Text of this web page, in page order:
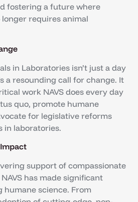
fostering a future where
requires animal
in Laboratories isn’t just a day
a resounding call for change. It
work NAVS does every day
quo, promote humane
for legislative reforms
in laboratories.
support of compassionate
has made significant
humane science. From